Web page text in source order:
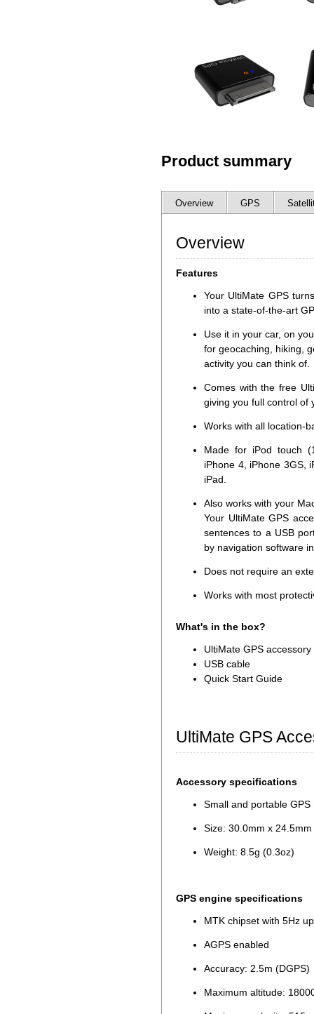
Product summary
Overview GPS
Overview
Features
Your UltiMate GPS
into a state-of-the-art
Use it in your car, on
for geocaching, hiking,
activity you can think of.
Comes with the free
giving you full control of
Works with all location-
Made for iPod touch
iPhone 4, iPhone 3GS,
iPad.
Also works with your
Your UltiMate GPS
sentences to a USB
by navigation software
Does not require an
Works with most
What's in the box?
UltiMate GPS accessory
USB cable
Quick Start Guide
UltiMate GPS
Accessory specifications
Small and portable GPS
Size: 30.0mm x
Weight: 8.5g (0.3oz)
GPS engine specifications
MTK chipset with 5Hz
AGPS enabled
Accuracy: 2.5m (DGPS)
Maximum altitude: